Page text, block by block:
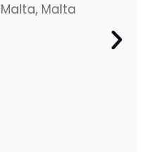
Malta